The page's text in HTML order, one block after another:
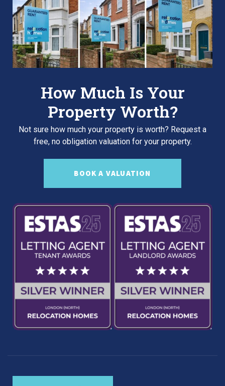
How Much Is Your
Property Worth?
Not sure how much your property is worth? Request a
free, no obligation valuation for your property.
BOOK A VALUATION